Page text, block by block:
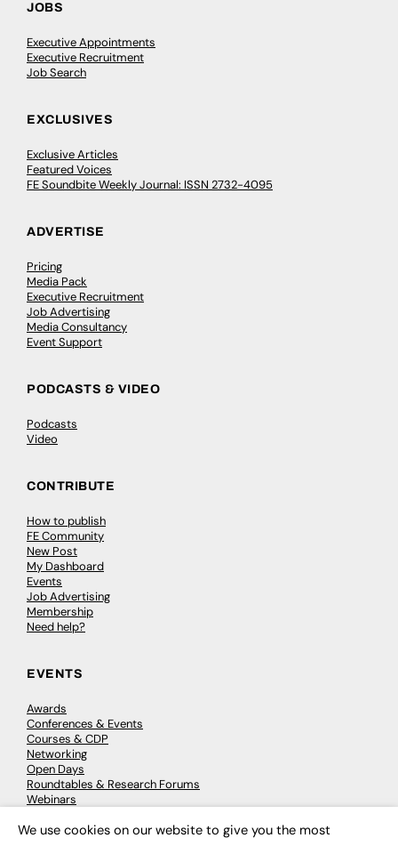
JOBS
Executive Appointments
Executive Recruitment
Job Search
EXCLUSIVES
Exclusive Articles
Featured Voices
FE Soundbite Weekly Journal: ISSN 2732-4095
ADVERTISE
Pricing
Media Pack
Executive Recruitment
Job Advertising
Media Consultancy
Event Support
PODCASTS & VIDEO
Podcasts
Video
CONTRIBUTE
How to publish
FE Community
New Post
My Dashboard
Events
Job Advertising
Membership
Need help?
EVENTS
Awards
Conferences & Events
Courses & CDP
Networking
Open Days
Roundtables & Research Forums
Webinars
We use cookies on our website to give you the most